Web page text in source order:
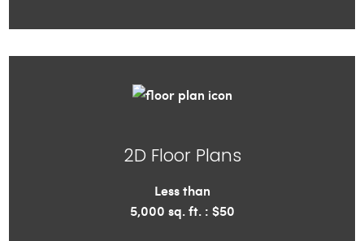
2D Floor Plans
Less than
5,000 sq. ft. : $50